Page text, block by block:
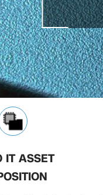
IT ASSET